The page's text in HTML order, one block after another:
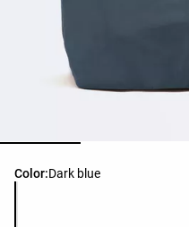
Color:Dark blue
Product color list